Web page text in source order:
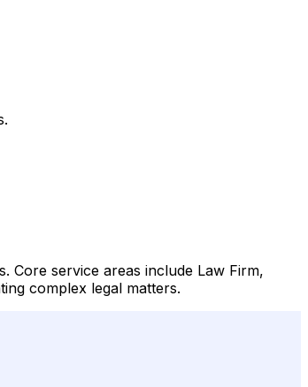
Core service areas include Law Firm,
complex legal matters.